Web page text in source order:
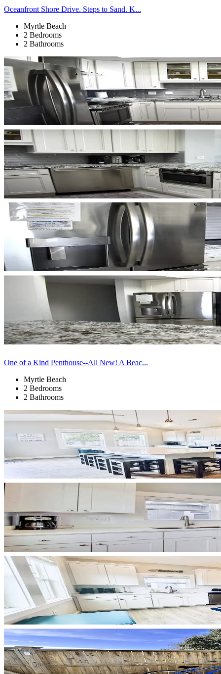
Oceanfront Shore Drive. Steps to Sand. K...
Myrtle Beach
2 Bedrooms
2 Bathrooms
One of a Kind Penthouse--All New! A Beac...
Myrtle Beach
2 Bedrooms
2 Bathrooms